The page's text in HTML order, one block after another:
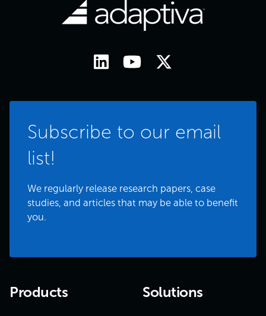
Subscribe to our email
list!
We regularly release research papers, case
studies, and articles that may be able to benefit
you.
Products Solutions